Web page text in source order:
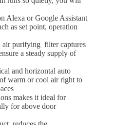
Alexa or Google Assistant
as set point, operation
air purifying filter captures
a steady supply of
and horizontal auto
warm or cool air right to
makes it ideal for
for above door